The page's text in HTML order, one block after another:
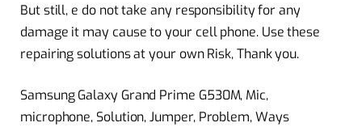
But still, e do not take any responsibility for any
damage it may cause to your cell phone. Use these
repairing solutions at your own Risk, Thank you.
Samsung Galaxy Grand Prime G530M, Mic,
microphone, Solution, Jumper, Problem, Ways